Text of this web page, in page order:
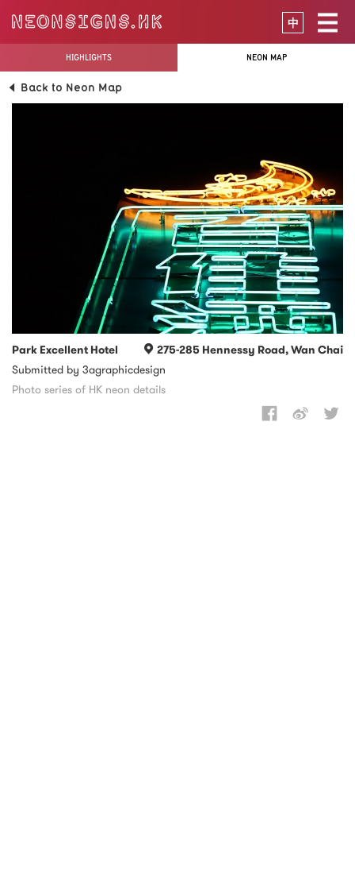
中
HIGHLIGHTS NEON MAP
Back to Neon Map
Park Excellent Hotel
275-285 Hennessy Road, Wan Chai
Submitted by 3agraphicdesign
Photo series of HK neon details